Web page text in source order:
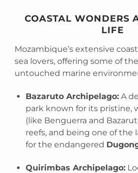
COASTAL WONDERS
LIFE
Mozambique’s extensive
sea lovers, offering some of
untouched marine
Bazaruto Archipelago: A
park known for its pristine,
(like Benguerra and
reefs, and being one of the
for the endangered
Quirimbas Archipelago: